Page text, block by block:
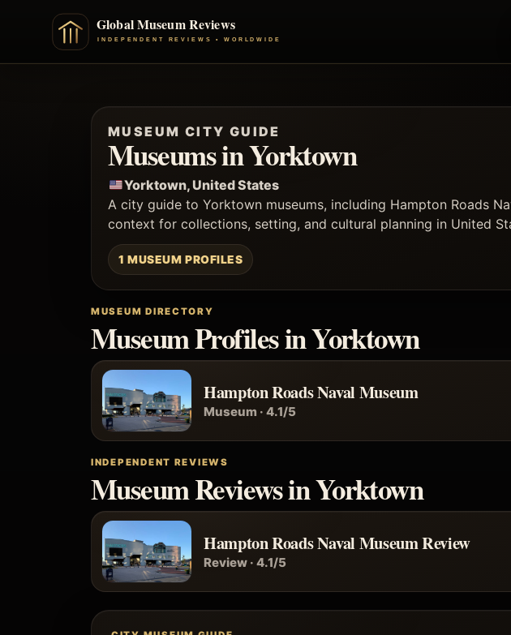
MUSEUM CITY GUIDE
Museums in Yorktown
Yorktown, United States
A city guide to Yorktown museums, including Hampton Roads
context for collections, setting, and cultural planning in United
1 MUSEUM PROFILES
MUSEUM DIRECTORY
Museum Profiles in Yorktown
Hampton Roads Naval Museum
Museum · 4.1/5
INDEPENDENT REVIEWS
Museum Reviews in Yorktown
Hampton Roads Naval Museum Review
Review · 4.1/5